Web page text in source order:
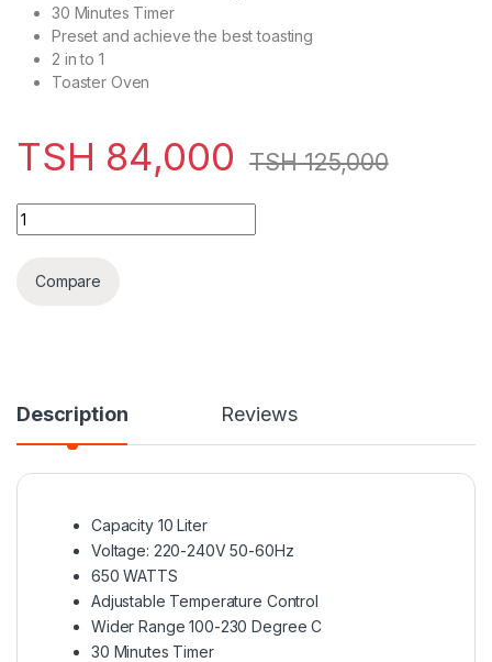
30 Minutes Timer
Preset and achieve the best toasting
2 in to 1
Toaster Oven
TSH 84,000 TSH125,000
Decakila Toaster Oven 10L 650W 2 in 1 - KEEV007B quantity
Compare
Description Reviews
Capacity 10 Liter
Voltage: 220-240V 50-60Hz
650 WATTS
Adjustable Temperature Control
Wider Range 100-230 Degree C
30 Minutes Timer